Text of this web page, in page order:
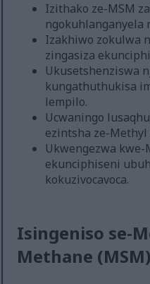
Izithako ze-MSM
ngokuhlanganyela
Izakhiwo zokulwa
zingasiza
Ukusetshenziswa
kungathuthukisa
lempilo.
Ucwaningo
ezintsha ze-
Ukwengezwa kwe-
ekunciphiseni
kokuzivocavoca.
Isingeniso se-
Methane (MSM)